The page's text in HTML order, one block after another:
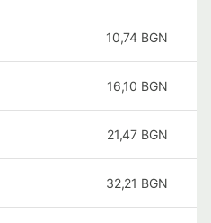
10,74 BGN
16,10 BGN
21,47 BGN
32,21 BGN